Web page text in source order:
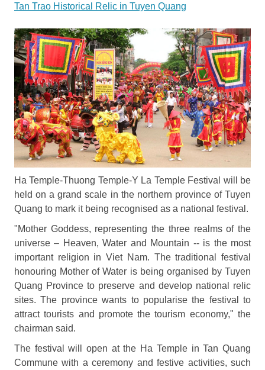
Tan Trao Historical Relic in Tuyen Quang
Ha Temple-Thuong Temple-Y La Temple Festival will be
held on a grand scale in the northern province of Tuyen
Quang to mark it being recognised as a national festival.
"Mother Goddess, representing the three realms of the
universe – Heaven, Water and Mountain -- is the most
important religion in Viet Nam. The traditional festival
honouring Mother of Water is being organised by Tuyen
Quang Province to preserve and develop national relic
sites. The province wants to popularise the festival to
attract tourists and promote the tourism economy," the
chairman said.
The festival will open at the Ha Temple in Tan Quang
Commune with a ceremony and festive activities, such